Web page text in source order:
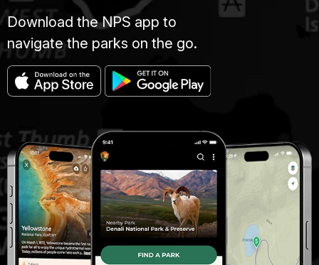
Download the NPS app to
navigate the parks on the go.